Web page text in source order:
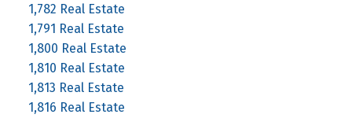
1,782 Real Estate
1,791 Real Estate
1,800 Real Estate
1,810 Real Estate
1,813 Real Estate
1,816 Real Estate